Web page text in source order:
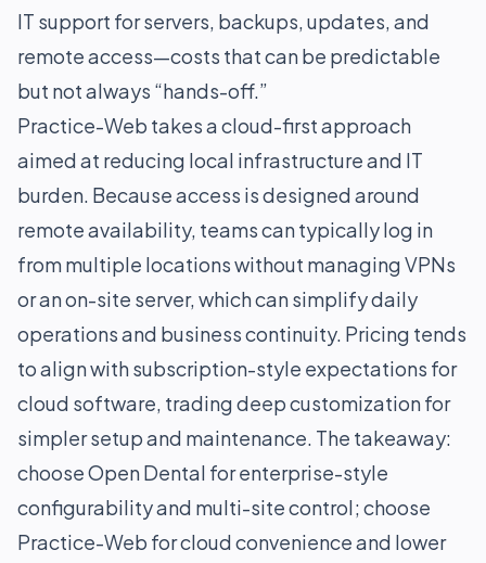
IT support for servers, backups, updates, and
remote access—costs that can be predictable
but not always “hands-off.”
Practice-Web takes a cloud-first approach
aimed at reducing local infrastructure and IT
burden. Because access is designed around
remote availability, teams can typically log in
from multiple locations without managing VPNs
or an on-site server, which can simplify daily
operations and business continuity. Pricing tends
to align with subscription-style expectations for
cloud software, trading deep customization for
simpler setup and maintenance. The takeaway:
choose Open Dental for enterprise-style
configurability and multi-site control; choose
Practice-Web for cloud convenience and lower